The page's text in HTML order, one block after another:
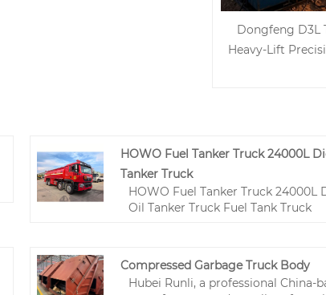
Dongfeng D3L
Heavy-Lift
HOWO Fuel Tanker Truck 24000L
Tanker Truck
HOWO Fuel Tanker Truck 24000L
Oil Tanker Truck Fuel Tank Truck
Compressed Garbage Truck Body
Hubei Runli, a professional China-